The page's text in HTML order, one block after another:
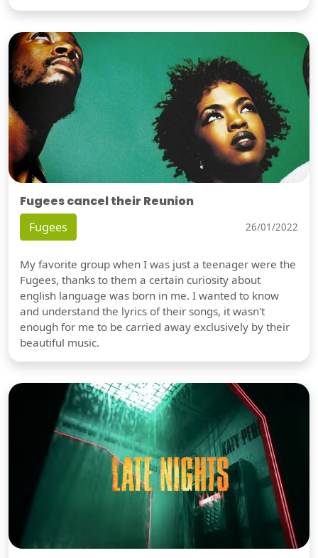
Fugees cancel their Reunion
Fugees 26/01/2022
My favorite group when I was just a teenager were the
Fugees, thanks to them a certain curiosity about
english language was born in me. I wanted to know
and understand the lyrics of their songs, it wasn't
enough for me to be carried away exclusively by their
beautiful music.